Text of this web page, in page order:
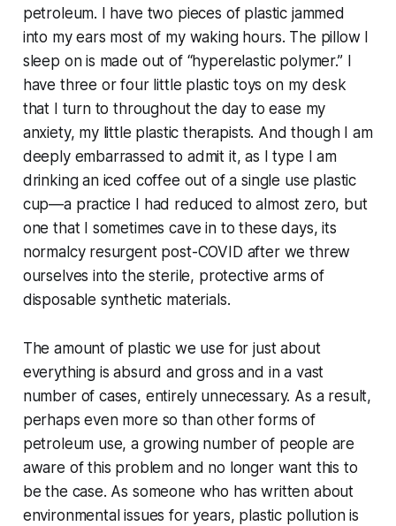
petroleum. I have two pieces of plastic jammed
into my ears most of my waking hours. The pillow I
sleep on is made out of “hyperelastic polymer.” I
have three or four little plastic toys on my desk
that I turn to throughout the day to ease my
anxiety, my little plastic therapists. And though I am
deeply embarrassed to admit it, as I type I am
drinking an iced coffee out of a single use plastic
cup—a practice I had reduced to almost zero, but
one that I sometimes cave in to these days, its
normalcy resurgent post-COVID after we threw
ourselves into the sterile, protective arms of
disposable synthetic materials.
The amount of plastic we use for just about
everything is absurd and gross and in a vast
number of cases, entirely unnecessary. As a result,
perhaps even more so than other forms of
petroleum use, a growing number of people are
aware of this problem and no longer want this to
be the case. As someone who has written about
environmental issues for years, plastic pollution is